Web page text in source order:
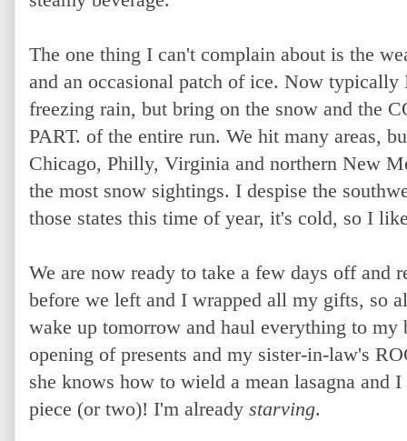
The one thing I can't complain about is the
and an occasional patch of ice. Now
freezing rain, but bring on the snow and the
PART. of the entire run. We hit many areas,
Chicago, Philly, Virginia and northern New
the most snow sightings. I despise the
those states this time of year, it's cold, so I
We are now ready to take a few days off and
before we left and I wrapped all my gifts, so
wake up tomorrow and haul everything to my
opening of presents and my sister-in-law's
she knows how to wield a mean lasagna and
piece (or two)! I'm already starving.